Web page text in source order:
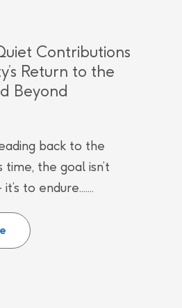
Contributions
Return to the
Beyond
back to the
time, the goal isn’t
to endure.......
Canada’s Quiet Contributions